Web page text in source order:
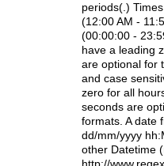
periods(.)
(12:00 AM -
(00:00:00 -
have a leading
are optional for
and case
zero for all
seconds are
formats. A date
dd/mm/yyyy
other Datetime